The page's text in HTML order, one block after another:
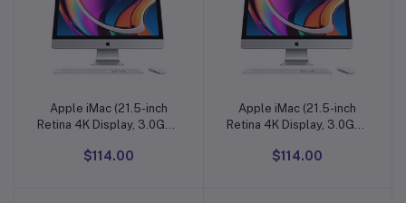
Add to cart
Apple iMac (21.5-inch
Retina 4K Display, 3.0GHz
8GB)
$114.00
Add to cart
Apple iMac (21.5-inch
Retina 4K Display, 3.0GHz
8GB)
$114.00